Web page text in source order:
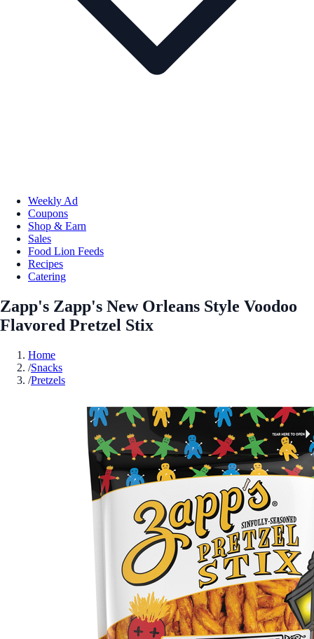
Weekly Ad
Coupons
Shop & Earn
Sales
Food Lion Feeds
Recipes
Catering
Zapp's Zapp's New Orleans Style Voodoo
Flavored Pretzel Stix
Home
/Snacks
/Pretzels